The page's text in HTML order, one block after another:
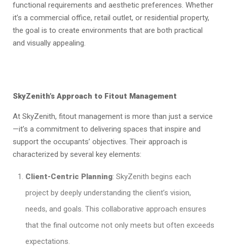
functional requirements and aesthetic preferences. Whether
it’s a commercial office, retail outlet, or residential property,
the goal is to create environments that are both practical
and visually appealing.
SkyZenith’s Approach to Fitout Management
At SkyZenith, fitout management is more than just a service
—it’s a commitment to delivering spaces that inspire and
support the occupants’ objectives. Their approach is
characterized by several key elements:
Client-Centric Planning: SkyZenith begins each
project by deeply understanding the client’s vision,
needs, and goals. This collaborative approach ensures
that the final outcome not only meets but often exceeds
expectations.